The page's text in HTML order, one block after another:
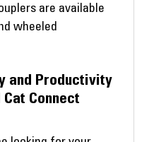
are available
wheeled
and Productivity
Connect